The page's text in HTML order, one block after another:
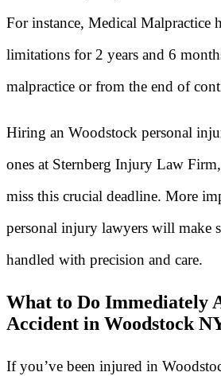
For instance, Medical Malpractice
limitations for 2 years and 6
malpractice or from the end of
Hiring an Woodstock personal
ones at Sternberg Injury Law
miss this crucial deadline. More
personal injury lawyers will make
handled with precision and care.
What to Do Immediately
Accident in Woodstock
If you’ve been injured in